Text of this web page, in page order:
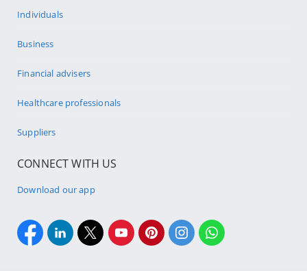
Individuals
Business
Financial advisers
Healthcare professionals
Suppliers
CONNECT WITH US
Download our app